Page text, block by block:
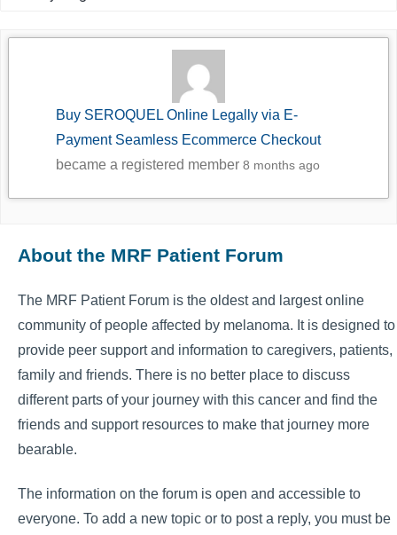
Buy SEROQUEL Online Legally via E-
Payment Seamless Ecommerce Checkout
became a registered member8 months ago
About the MRF Patient Forum
The MRF Patient Forum is the oldest and largest online
community of people affected by melanoma. It is designed to
provide peer support and information to caregivers, patients,
family and friends. There is no better place to discuss
different parts of your journey with this cancer and find the
friends and support resources to make that journey more
bearable.
The information on the forum is open and accessible to
everyone. To add a new topic or to post a reply, you must be